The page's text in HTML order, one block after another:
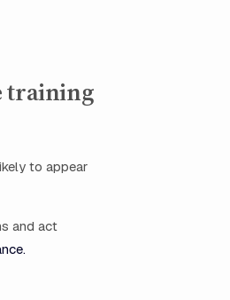
training
to appear
and act